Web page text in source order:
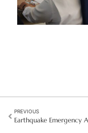
PREVIOUS